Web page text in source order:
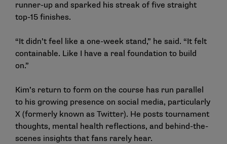
runner-up and sparked his streak of five straight
top-15 finishes.
“It didn’t feel like a one-week stand,” he said. “It felt
containable. Like I have a real foundation to build
on.”
Kim’s return to form on the course has run parallel
to his growing presence on social media, particularly
X (formerly known as Twitter). He posts tournament
thoughts, mental health reflections, and behind-the-
scenes insights that fans rarely hear.